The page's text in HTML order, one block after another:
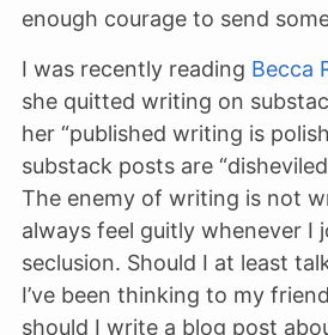
enough courage to send
I was recently reading Becca
she quitted writing on
her “published writing is
substack posts are
The enemy of writing is not
always feel guitly whenever I
seclusion. Should I at least
I’ve been thinking to my
should I write a blog post